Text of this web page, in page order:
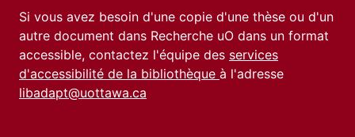
Si vous avez besoin d'une copie d'une thèse ou d'un
autre document dans Recherche uO dans un format
accessible, contactez l'équipe des services
d'accessibilité de la bibliothèque à l'adresse
libadapt@uottawa.ca